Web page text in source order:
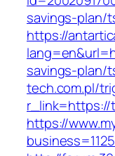
savings-plan/
https://
savings-plan/
tech.com.pl/
r_link=https://
https://